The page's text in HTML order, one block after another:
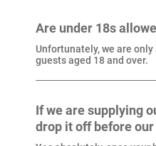
Are under 18s
Unfortunately, we are
guests aged 18 and over.
If we are supplying
drop it off before